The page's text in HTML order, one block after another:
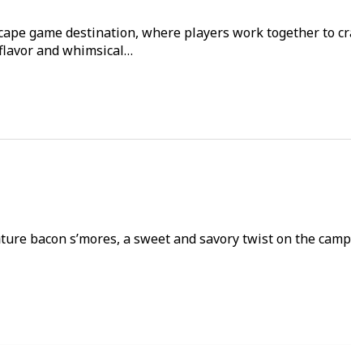
game destination, where players work together to
and whimsical…
bacon s’mores, a sweet and savory twist on the